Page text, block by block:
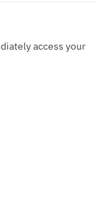
access your